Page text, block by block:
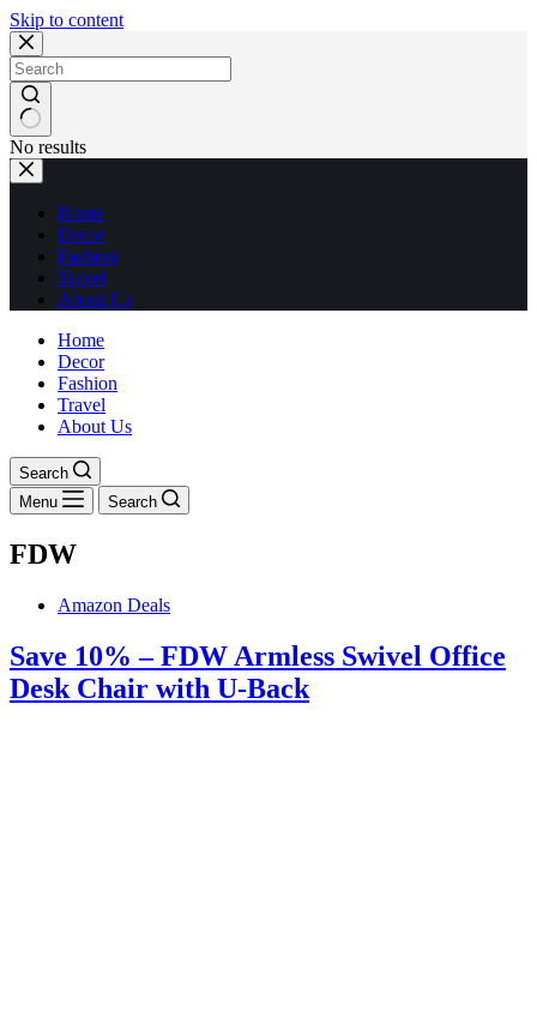
Skip to content
No results
Home
Decor
Fashion
Travel
About Us
Home
Decor
Fashion
Travel
About Us
Search
Menu
Search
FDW
Amazon Deals
Save 10% – FDW Armless Swivel Office
Desk Chair with U-Back